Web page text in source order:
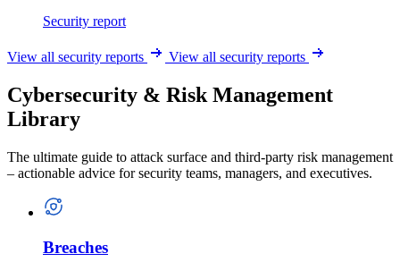
Security report
View all security reports View all security reports
Cybersecurity & Risk Management
Library
The ultimate guide to attack surface and third-party risk management
– actionable advice for security teams, managers, and executives.
Breaches